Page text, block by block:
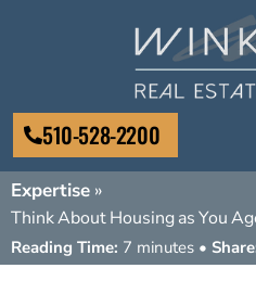
510-528-2200
Expertise »
Think About Housing as You
Reading Time: 7 minutes •